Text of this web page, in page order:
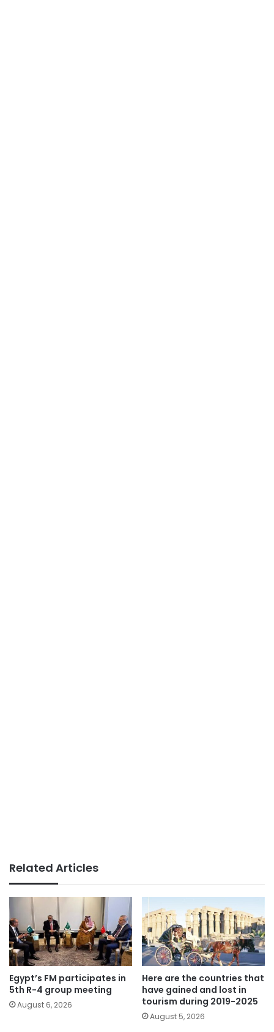
Related Articles
Egypt’s FM participates in
5th R-4 group meeting
August 6, 2026
Here are the countries that
have gained and lost in
tourism during 2019-2025
August 5, 2026